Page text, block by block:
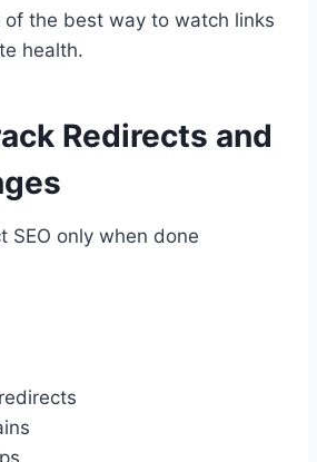
the best way to watch links
health.
Redirects and
SEO only when done